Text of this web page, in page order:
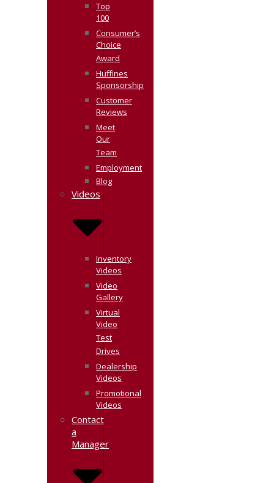
Top
100
Consumer’s
Choice
Award
Huffines
Sponsorship
Customer
Reviews
Meet
Our
Team
Employment
Blog
Videos
Inventory
Videos
Video
Gallery
Virtual
Video
Test
Drives
Dealership
Videos
Promotional
Videos
Contact
a
Manager